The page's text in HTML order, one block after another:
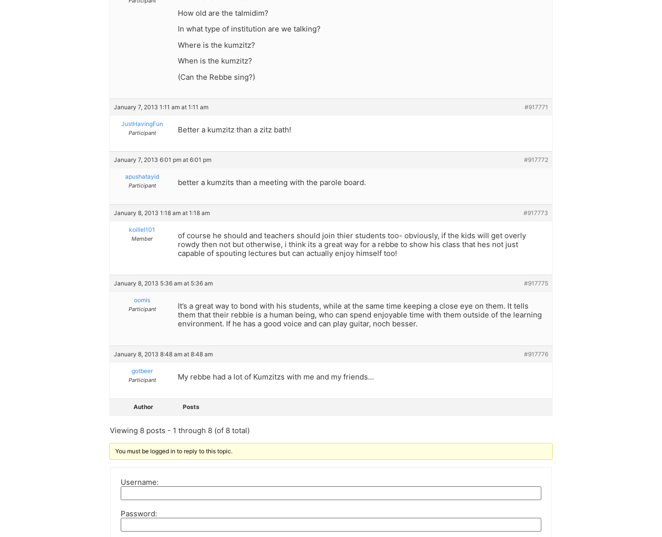
How old are the talmidim?
In what type of institution are we talking?
Where is the kumzitz?
When is the kumzitz?
(Can the Rebbe sing?)
January 7, 2013 1:11 am at 1:11 am #917771
JustHavingFun
Participant Better a kumzitz than a zitz bath!
January 7, 2013 6:01 pm at 6:01 pm #917772
apushatayid
Participant better a kumzits than a meeting with the parole board.
January 8, 2013 1:18 am at 1:18 am #917773
koillel101
Member
of course he should and teachers should join thier students too- obviously, if the kids will get overly
rowdy then not but otherwise, i think its a great way for a rebbe to show his class that hes not just
capable of spouting lectures but can actually enjoy himself too!
January 8, 2013 5:36 am at 5:36 am #917775
oomis
Participant
It’s a great way to bond with his students, while at the same time keeping a close eye on them. It tells
them that their rebbie is a human being, who can spend enjoyable time with them outside of the learning
environment. If he has a good voice and can play guitar, noch besser.
January 8, 2013 8:48 am at 8:48 am #917776
gotbeer
Participant My rebbe had a lot of Kumzitzs with me and my friends…
Author Posts
Viewing 8 posts - 1 through 8 (of 8 total)
You must be logged in to reply to this topic.
Username:
Password: